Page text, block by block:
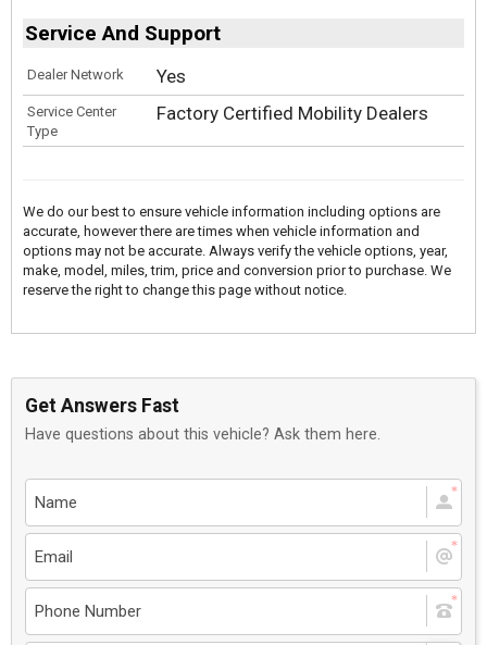
Service And Support
Dealer Network Yes
Service Center
Type
Factory Certified Mobility Dealers
We do our best to ensure vehicle information including options are
accurate, however there are times when vehicle information and
options may not be accurate. Always verify the vehicle options, year,
make, model, miles, trim, price and conversion prior to purchase. We
reserve the right to change this page without notice.
Get Answers Fast
Have questions about this vehicle? Ask them here.